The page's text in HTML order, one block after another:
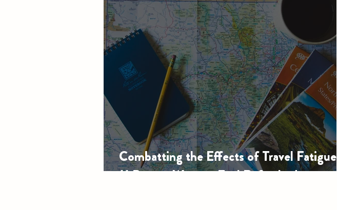
Combatting the Effects of Travel Fatigue:
11 Proven Ways to Feel Refreshed